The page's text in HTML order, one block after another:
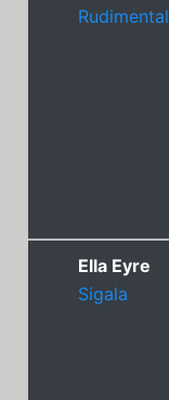
Rudimental
Ella Eyre
Sigala